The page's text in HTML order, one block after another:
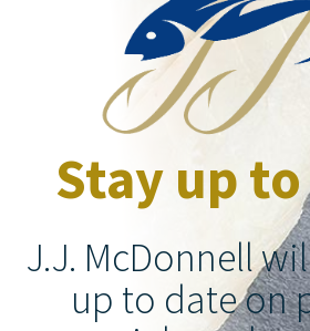
Stay up
J.J. McDonnell
up to date on